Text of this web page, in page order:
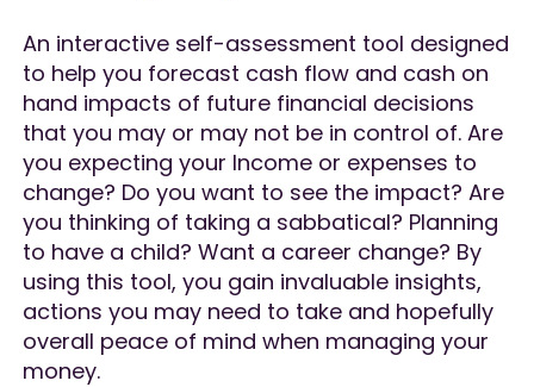
An interactive self-assessment tool designed
to help you forecast cash flow and cash on
hand impacts of future financial decisions
that you may or may not be in control of. Are
you expecting your Income or expenses to
change? Do you want to see the impact? Are
you thinking of taking a sabbatical? Planning
to have a child? Want a career change? By
using this tool, you gain invaluable insights,
actions you may need to take and hopefully
overall peace of mind when managing your
money.